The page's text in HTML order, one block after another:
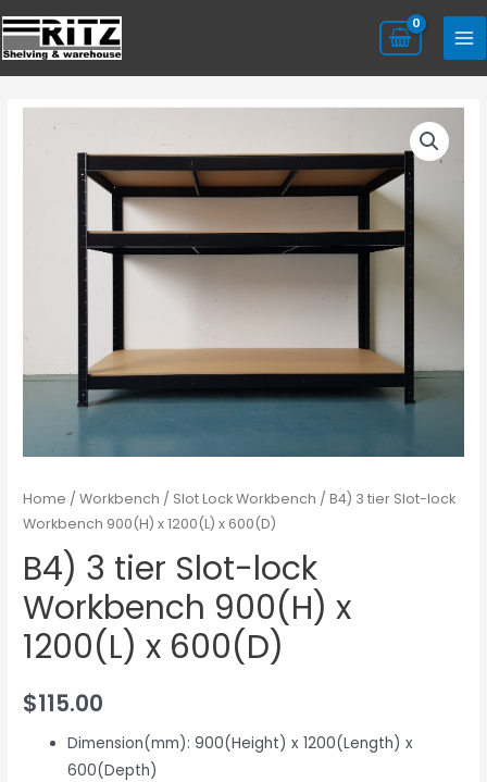
Home /Workbench / Slot Lock Workbench / B4) 3 tier Slot-lock
Workbench 900(H) x 1200(L) x 600(D)
B4) 3 tier Slot-lock
Workbench 900(H) x
1200(L) x 600(D)
$115.00
Dimension(mm): 900(Height) x 1200(Length) x
600(Depth)